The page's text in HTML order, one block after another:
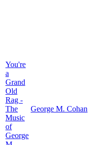
You're
a
Grand
Old
Rag -
The
Music
of
George
George M. Cohan